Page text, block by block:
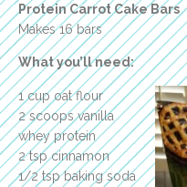
Protein Carrot Cake Bars
Makes 16 bars
What you’ll need:
1 cup oat flour
2 scoops vanilla
whey protein
2 tsp cinnamon
1/2 tsp baking soda